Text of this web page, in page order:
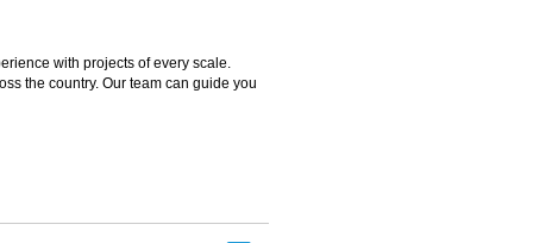
with projects of every scale.
the country. Our team can guide you